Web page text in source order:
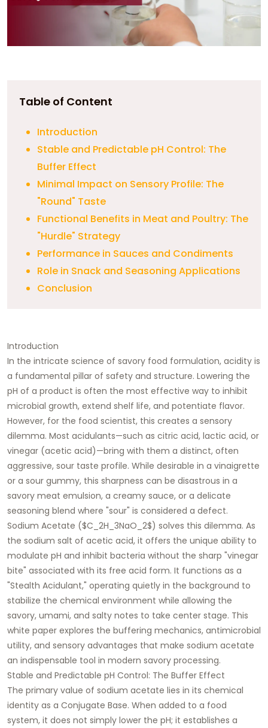
Table of Content
Introduction
Stable and Predictable pH Control: The
Buffer Effect
Minimal Impact on Sensory Profile: The
"Round" Taste
Functional Benefits in Meat and Poultry: The
"Hurdle" Strategy
Performance in Sauces and Condiments
Role in Snack and Seasoning Applications
Conclusion
Introduction
In the intricate science of savory food formulation, acidity is
a fundamental pillar of safety and structure. Lowering the
pH of a product is often the most effective way to inhibit
microbial growth, extend shelf life, and potentiate flavor.
However, for the food scientist, this creates a sensory
dilemma. Most acidulants—such as citric acid, lactic acid, or
vinegar (acetic acid)—bring with them a distinct, often
aggressive, sour taste profile. While desirable in a vinaigrette
or a sour gummy, this sharpness can be disastrous in a
savory meat emulsion, a creamy sauce, or a delicate
seasoning blend where "sour" is considered a defect.
Sodium Acetate ($C_2H_3NaO_2$) solves this dilemma. As
the sodium salt of acetic acid, it offers the unique ability to
modulate pH and inhibit bacteria without the sharp "vinegar
bite" associated with its free acid form. It functions as a
"Stealth Acidulant," operating quietly in the background to
stabilize the chemical environment while allowing the
savory, umami, and salty notes to take center stage. This
white paper explores the buffering mechanics, antimicrobial
utility, and sensory advantages that make sodium acetate
an indispensable tool in modern savory processing.
Stable and Predictable pH Control: The Buffer Effect
The primary value of sodium acetate lies in its chemical
identity as a Conjugate Base. When added to a food
system, it does not simply lower the pH; it establishes a